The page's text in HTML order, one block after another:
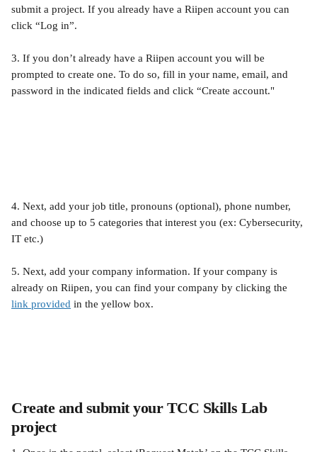
submit a project. If you already have a Riipen account you can
click “Log in”.
3. If you don’t already have a Riipen account you will be
prompted to create one. To do so, fill in your name, email, and
password in the indicated fields and click “Create account."
4. Next, add your job title, pronouns (optional), phone number,
and choose up to 5 categories that interest you (ex: Cybersecurity,
IT etc.)
5. Next, add your company information. If your company is
already on Riipen, you can find your company by clicking the
link provided in the yellow box.
Create and submit your TCC Skills Lab
project